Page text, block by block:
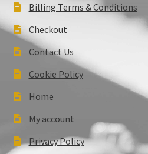
Billing Terms & Conditions
Checkout
Contact Us
Cookie Policy
Home
My account
Privacy Policy